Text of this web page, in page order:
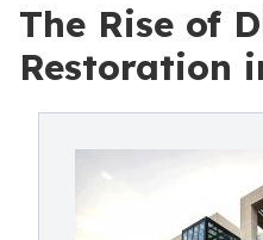
The Rise of
Restoration